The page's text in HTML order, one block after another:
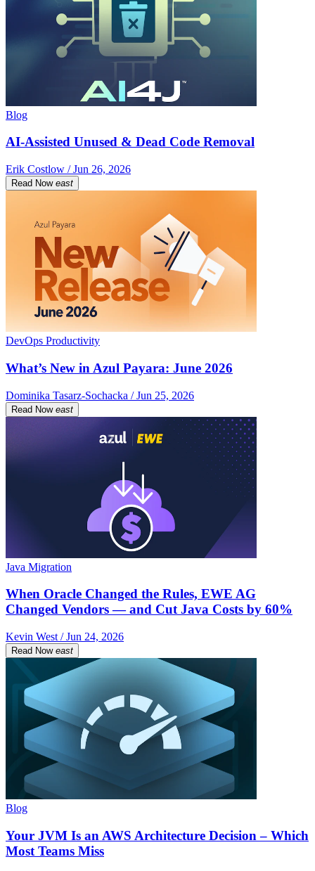
Blog
AI-Assisted Unused & Dead Code Removal
Erik Costlow / Jun 26, 2026
Read Now east
DevOps Productivity
What’s New in Azul Payara: June 2026
Dominika Tasarz-Sochacka / Jun 25, 2026
Read Now east
Java Migration
When Oracle Changed the Rules, EWE AG
Changed Vendors — and Cut Java Costs by 60%
Kevin West / Jun 24, 2026
Read Now east
Blog
Your JVM Is an AWS Architecture Decision – Which
Most Teams Miss